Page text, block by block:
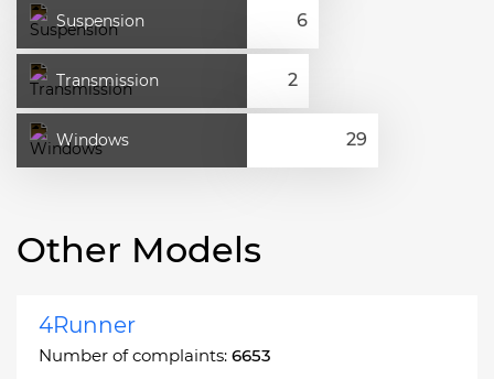
Suspension
Transmission
Windows
Other Models
4Runner
Number of complaints: 6653